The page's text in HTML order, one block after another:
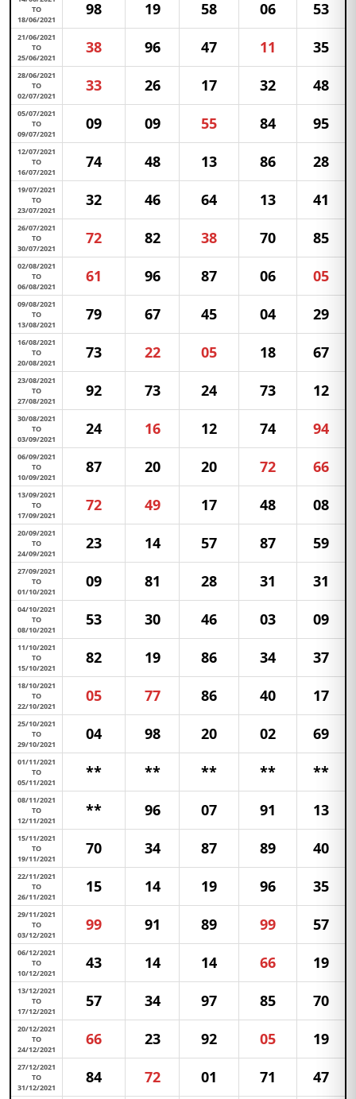
TO
18/06/2021
98 19 58 06 53
21/06/2021
TO
25/06/2021
38 96 47 11 35
28/06/2021
TO
02/07/2021
33 26 17 32 48
05/07/2021
TO
09/07/2021
09 09 55 84 95
12/07/2021
TO
16/07/2021
74 48 13 86 28
19/07/2021
TO
23/07/2021
32 46 64 13 41
26/07/2021
TO
30/07/2021
72 82 38 70 85
02/08/2021
TO
06/08/2021
61 96 87 06 05
09/08/2021
TO
13/08/2021
79 67 45 04 29
16/08/2021
TO
20/08/2021
73 22 05 18 67
23/08/2021
TO
27/08/2021
92 73 24 73 12
30/08/2021
TO
03/09/2021
24 16 12 74 94
06/09/2021
TO
10/09/2021
87 20 20 72 66
13/09/2021
TO
17/09/2021
72 49 17 48 08
20/09/2021
TO
24/09/2021
23 14 57 87 59
27/09/2021
TO
01/10/2021
09 81 28 31 31
04/10/2021
TO
08/10/2021
53 30 46 03 09
11/10/2021
TO
15/10/2021
82 19 86 34 37
18/10/2021
TO
22/10/2021
05 77 86 40 17
25/10/2021
TO
29/10/2021
04 98 20 02 69
01/11/2021
TO
05/11/2021
** ** ** ** **
08/11/2021
TO
12/11/2021
** 96 07 91 13
15/11/2021
TO
19/11/2021
70 34 87 89 40
22/11/2021
TO
26/11/2021
15 14 19 96 35
29/11/2021
TO
03/12/2021
99 91 89 99 57
06/12/2021
TO
10/12/2021
43 14 14 66 19
13/12/2021
TO
17/12/2021
57 34 97 85 70
20/12/2021
TO
24/12/2021
66 23 92 05 19
27/12/2021
TO
31/12/2021
84 72 01 71 47